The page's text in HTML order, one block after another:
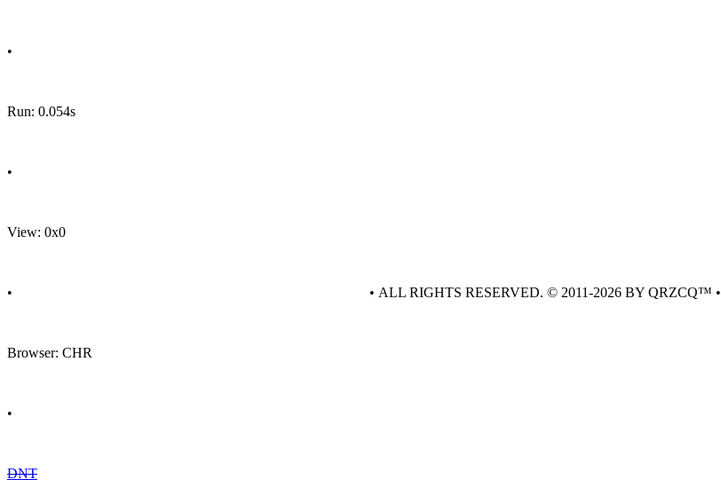
•
Run: 0.054s
•
View: 0x0
•
Browser: CHR
•
DNT
• ALL RIGHTS RESERVED. © 2011-2026 BY QRZCQ™ •